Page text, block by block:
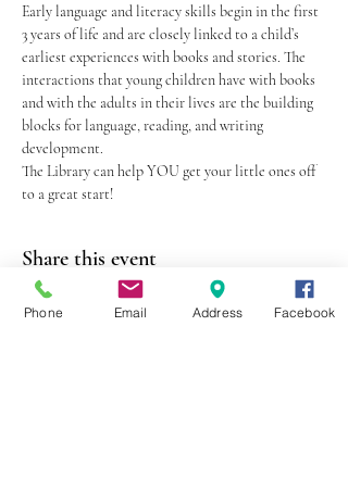
Early language and literacy skills begin in the first
3 years of life and are closely linked to a child’s
earliest experiences with books and stories. The
interactions that young children have with books
and with the adults in their lives are the building
blocks for language, reading, and writing
development.
The Library can help YOU get your little ones off
to a great start!
Share this event
Phone Email Address Facebook